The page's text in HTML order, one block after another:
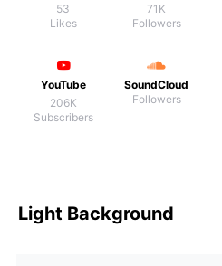
53
Likes
71K
Followers
YouTube
206K
Subscribers
SoundCloud
Followers
Light Background